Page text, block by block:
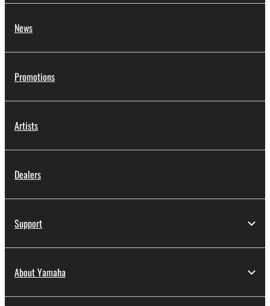
News
Promotions
Artists
Dealers
Support
About Yamaha